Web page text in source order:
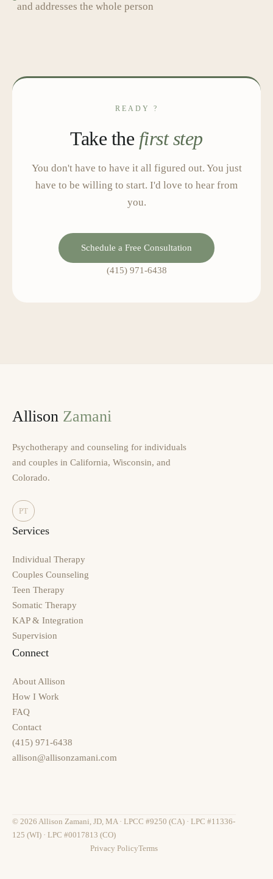
and addresses the whole person
READY ?
Take the first step
You don't have to have it all figured out. You just
have to be willing to start. I'd love to hear from
you.
Schedule a Free Consultation
(415) 971-6438
Allison Zamani
Psychotherapy and counseling for individuals
and couples in California, Wisconsin, and
Colorado.
PT
Services
Individual Therapy
Couples Counseling
Teen Therapy
Somatic Therapy
KAP & Integration
Supervision
Connect
About Allison
How I Work
FAQ
Contact
(415) 971-6438
allison@allisonzamani.com
© 2026 Allison Zamani, JD, MA · LPCC #9250 (CA) · LPC #11336-
125 (WI) · LPC #0017813 (CO)
Privacy PolicyTerms